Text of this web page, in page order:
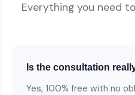
Everything you need
Is the consultation
Yes, 100% free with no